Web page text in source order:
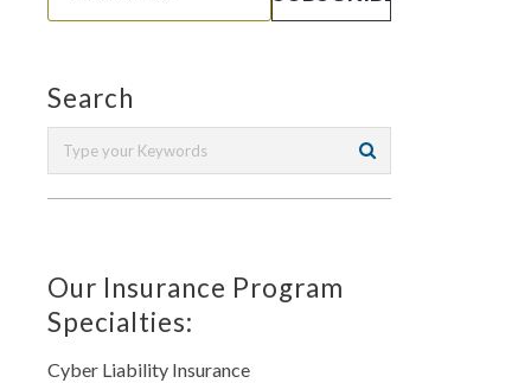
Search
Our Insurance Program
Specialties:
Cyber Liability Insurance